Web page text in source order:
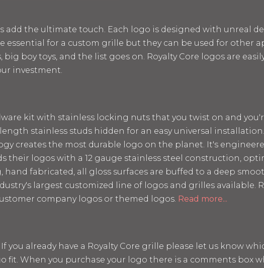
add the ultimate touch. Each logo is designed with unreal
essential for a custom grille but they can be used for other
big boy toys, and the list goes on. Royalty Core logos are
investment.
kit with stainless locking nuts that you twist on and
length stainless studs hidden for an easy universal
creates the most durable logo on the planet. It's
their logos with a 12 gauge stainless steel construction,
hand fabricated, all gloss surfaces are buffed to a deep
largest customized line of logos and grilles available.
company logos or themed logos. Read more...
If you already have a Royalty Core grille please let us know
fit. When you purchase your logo there is a comments box